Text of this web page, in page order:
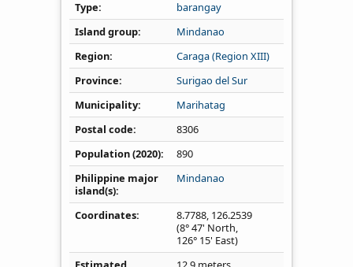
Type
barangay
Island group
Mindanao
Region
Caraga (Region XIII)
Province
Surigao del Sur
Municipality
Marihatag
Postal code
8306
Population (2020)
890
Philippine major
island(s)
Mindanao
Coordinates 8.7788, 126.2539
(8° 47' North,
126° 15' East)